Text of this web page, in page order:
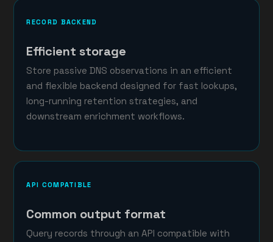
RECORD BACKEND
Efficient storage
Store passive DNS observations in an efficient
and flexible backend designed for fast lookups,
long-running retention strategies, and
downstream enrichment workflows.
API COMPATIBLE
Common output format
Query records through an API compatible with